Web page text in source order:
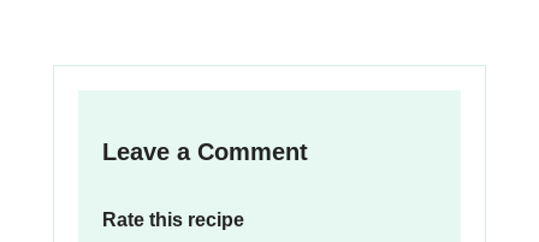
Leave a Comment
Rate this recipe